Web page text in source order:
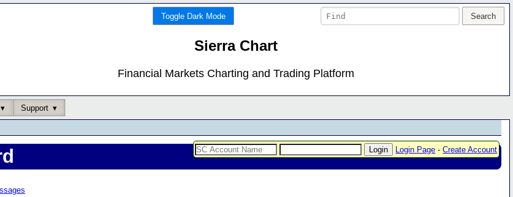
Toggle Dark Mode
Sierra Chart
Financial Markets Charting and Trading Platform
Support
Login Page -Create Account